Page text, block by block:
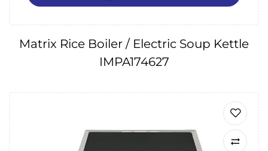
Matrix Rice Boiler / Electric Soup Kettle
IMPA174627